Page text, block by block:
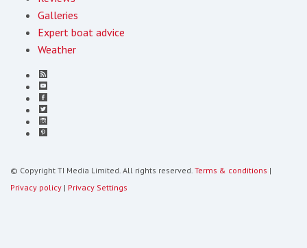
Galleries
Expert boat advice
Weather
© Copyright TI Media Limited. All rights reserved. Terms & conditions |
Privacy policy | Privacy Settings